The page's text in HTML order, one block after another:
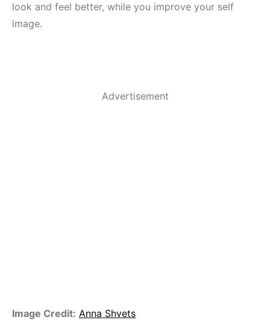
look and feel better, while you improve your self
image.
Advertisement
Image Credit: Anna Shvets